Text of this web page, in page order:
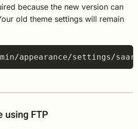
because the new version can
old theme settings will remain
using FTP